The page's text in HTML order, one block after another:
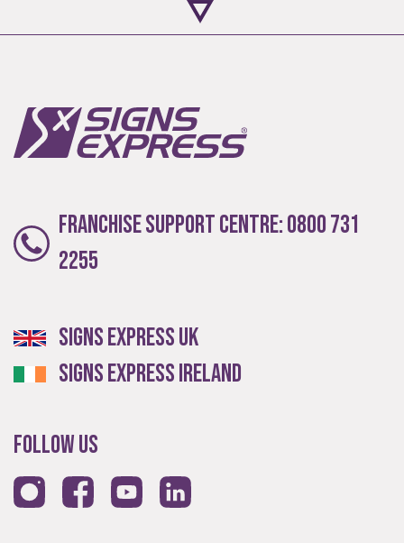
Providing local knowledge at the heart of your
community.
Established resale opportunities.
Franchise Support Centre:0800 731
2255
Signs Express UK
Signs Express Ireland
Follow Us